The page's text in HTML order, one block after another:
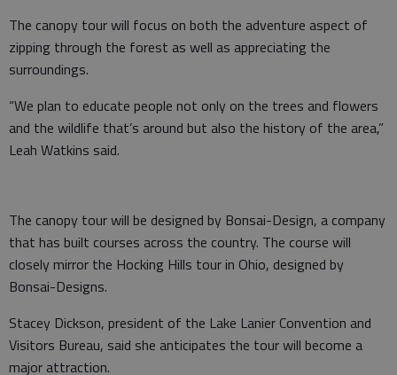
The canopy tour will focus on both the adventure aspect of
zipping through the forest as well as appreciating the
surroundings.
“We plan to educate people not only on the trees and flowers
and the wildlife that’s around but also the history of the area,”
Leah Watkins said.
The canopy tour will be designed by Bonsai-Design, a company
that has built courses across the country. The course will
closely mirror the Hocking Hills tour in Ohio, designed by
Bonsai-Designs.
Stacey Dickson, president of the Lake Lanier Convention and
Visitors Bureau, said she anticipates the tour will become a
major attraction.